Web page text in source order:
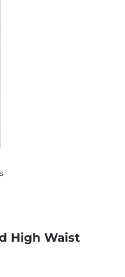
High Waist